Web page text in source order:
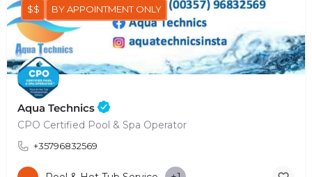
Aqua Technics
CPO Certified Pool & Spa Operator
+35796832569
$$ BY APPOINTMENT ONLY